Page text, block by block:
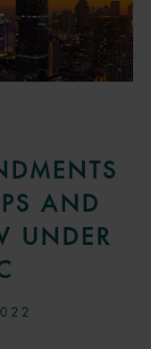
AND
UNDER